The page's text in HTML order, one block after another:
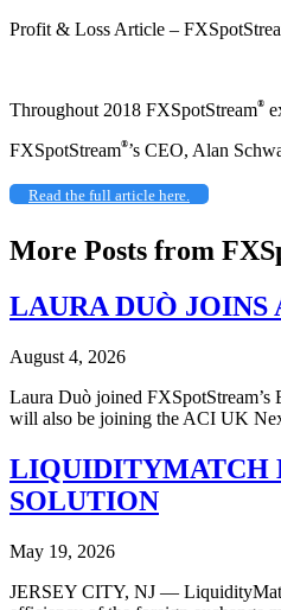
Profit & Loss Article –
Throughout 2018 FXSpotStream®
FXSpotStream®’s CEO, Alan
Read the full article here.
More Posts from
LAURA DUÒ
August 4, 2026
Laura Duò joined
will also be joining the ACI UK
LIQUIDITYMATCH
SOLUTION
May 19, 2026
JERSEY CITY, NJ —